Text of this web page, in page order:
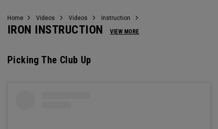
Home Videos Videos Instruction
IRON INSTRUCTION VIEW MORE
Picking The Club Up